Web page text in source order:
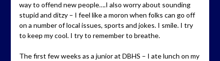
way to offend new people….I also worry about sounding
stupid and ditzy – I feel like a moron when folks can go off
on a number of local issues, sports and jokes. I smile. I try
to keep my cool. I try to remember to breathe.
The first few weeks as a junior at DBHS – I ate lunch on my